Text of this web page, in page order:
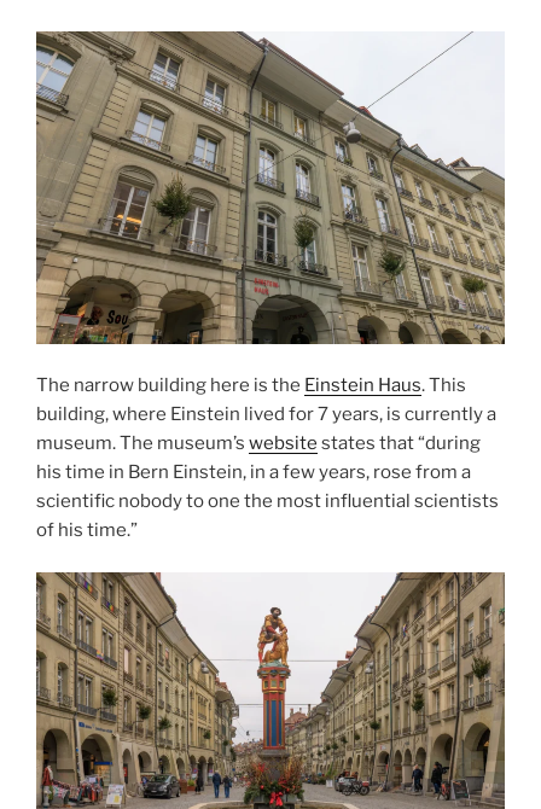
The narrow building here is the Einstein Haus. This
building, where Einstein lived for 7 years, is currently a
museum. The museum’s website states that “during
his time in Bern Einstein, in a few years, rose from a
scientific nobody to one the most influential scientists
of his time.”